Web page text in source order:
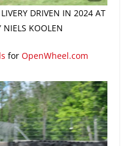
DRIVEN IN 2024 AT
NIELS KOOLEN
for OpenWheel.com